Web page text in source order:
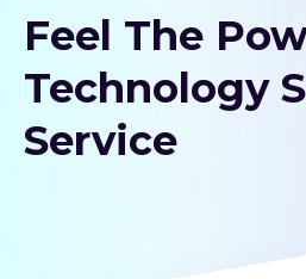
Feel The
Technology
Service